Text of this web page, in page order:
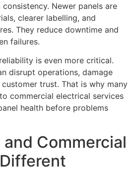
Newer panels are
clearer labelling, and
They reduce downtime and
failures.
is even more critical.
disrupt operations, damage
trust. That is why many
commercial electrical services
health before problems
Commercial